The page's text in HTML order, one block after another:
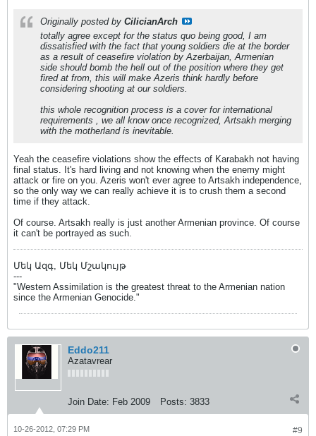
Originally posted by CilicianArch
totally agree except for the status quo being good, I am
dissatisfied with the fact that young soldiers die at the border
as a result of ceasefire violation by Azerbaijan, Armenian
side should bomb the hell out of the position where they get
fired at from, this will make Azeris think hardly before
considering shooting at our soldiers.
this whole recognition process is a cover for international
requirements , we all know once recognized, Artsakh merging
with the motherland is inevitable.
Yeah the ceasefire violations show the effects of Karabakh not having
final status. It's hard living and not knowing when the enemy might
attack or fire on you. Azeris won't ever agree to Artsakh independence,
so the only way we can really achieve it is to crush them a second
time if they attack.
Of course. Artsakh really is just another Armenian province. Of course
it can't be portrayed as such.
Մեկ Ազգ, Մեկ Մշակույթ
---
"Western Assimilation is the greatest threat to the Armenian nation
since the Armenian Genocide."
Eddo211
Azatavrear
Join Date: Feb 2009 Posts: 3833
#9
10-26-2012, 07:29 PM